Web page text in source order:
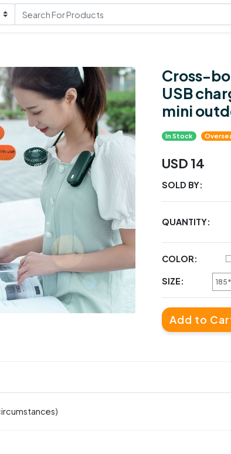
Cross-
USB
mini
In Stock
USD 14
SOLD BY:
QUANTITY:
COLOR:
SIZE:
Add to